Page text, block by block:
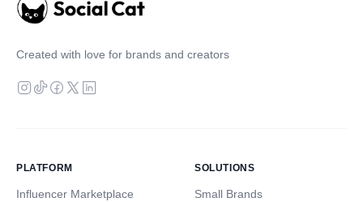
Created with love for brands and creators
PLATFORM
Influencer Marketplace
SOLUTIONS
Small Brands